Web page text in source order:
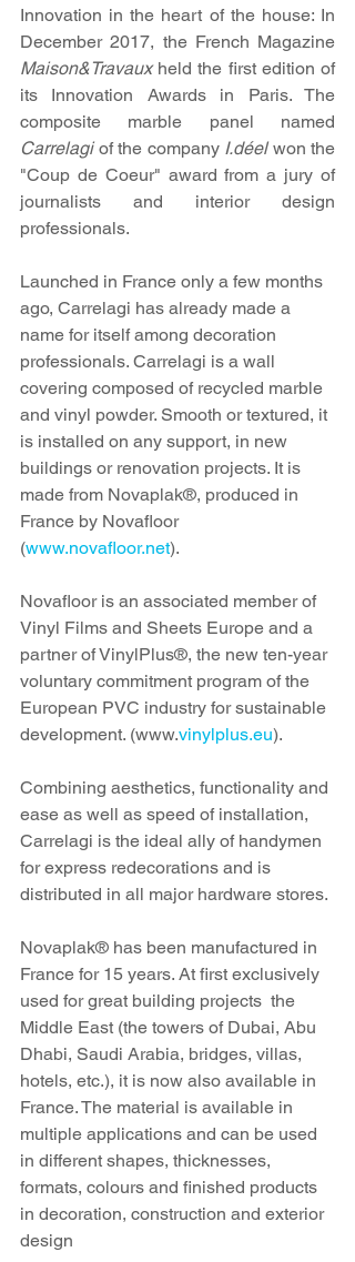
Innovation in the heart of the house: In
Maison&Travaux​ held the first edition of
its Innovation Awards in Paris. The
Carrelagi of the company I.déel won the
"Coup de Coeur" award from a jury of
journalists and interior design
professionals.
Launched in France only a few months
ago, Carrelagi has already made a
name for itself among decoration
professionals. Carrelagi is a wall
covering composed of recycled marble
and vinyl powder. Smooth or textured, it
is installed on any support, in new
buildings or renovation projects. It is
made from Novaplak®, produced in
France by Novafloor
(www.novafloor.net).
Novafloor is an associated member of
Vinyl Films and Sheets Europe and a
partner of VinylPlus®, the new ten-year
voluntary commitment program of the
European PVC industry for sustainable
development. (www.vinylplus.eu).
Combining aesthetics, functionality and
ease as well as speed of installation,
Carrelagi is the ideal ally of handymen
for express redecorations and is
distributed in all major hardware stores.
Novaplak® has been manufactured in
France for 15 years. At first exclusively
used for great building projects  the
Middle East (the towers of Dubai, Abu
Dhabi, Saudi Arabia, bridges, villas,
hotels, etc.), it is now also available in
France. The material is available in
multiple applications and can be used
in different shapes, thicknesses,
formats, colours and finished products
in decoration, construction and exterior
design